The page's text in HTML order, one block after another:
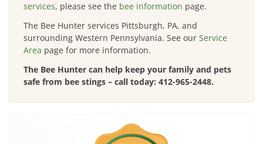
services, please see the bee information page.
The Bee Hunter services Pittsburgh, PA, and
surrounding Western Pennsylvania. See our Service
Area page for more information.
The Bee Hunter can help keep your family and pets
safe from bee stings – call today: 412-965-2448.